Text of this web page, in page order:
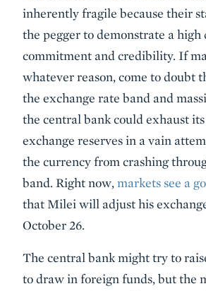
inherently fragile because their
the pegger to demonstrate a high
commitment and credibility. If
whatever reason, come to doubt
the exchange rate band and
the central bank could exhaust
exchange reserves in a vain
the currency from crashing
band. Right now, markets see a
that Milei will adjust his
October 26.
The central bank might try to
to draw in foreign funds, but the